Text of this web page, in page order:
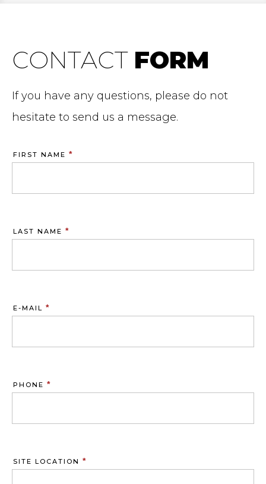
CONTACT FORM
If you have any questions, please do not
hesitate to send us a message.
FIRST NAME *
LAST NAME *
E-MAIL *
PHONE *
SITE LOCATION *